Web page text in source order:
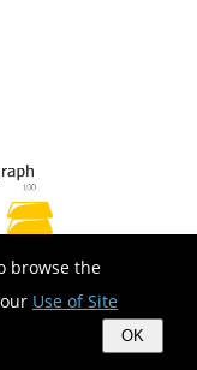
browse the
Use of Site
OK